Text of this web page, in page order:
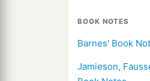
BOOK NOTES
Barnes' Book
Jamieson,